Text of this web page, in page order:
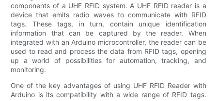
components of a UHF RFID system. A UHF RFID reader is a
device that emits radio waves to communicate with RFID
tags. These tags, in turn, contain unique identification
information that can be captured by the reader. When
integrated with an Arduino microcontroller, the reader can be
used to read and process the data from RFID tags, opening
up a world of possibilities for automation, tracking, and
monitoring.
One of the key advantages of using UHF RFID Reader with
Arduino is its compatibility with a wide range of RFID tags.